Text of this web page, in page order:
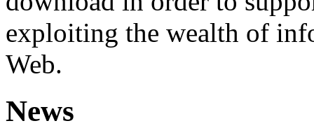
exploiting the wealth of
Web.
News